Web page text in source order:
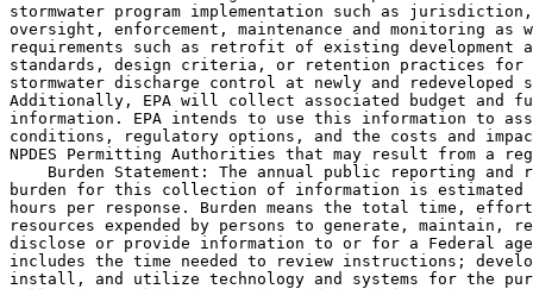
stormwater program implementation such as
oversight, enforcement, maintenance and monitoring as
requirements such as retrofit of existing development
standards, design criteria, or retention practices for
stormwater discharge control at newly and
Additionally, EPA will collect associated budget and
information. EPA intends to use this information to
conditions, regulatory options, and the costs and
NPDES Permitting Authorities that may result from a
Burden Statement: The annual public reporting and
burden for this collection of information is estimated
hours per response. Burden means the total time,
resources expended by persons to generate,
disclose or provide information to or for a Federal
includes the time needed to review instructions;
install, and utilize technology and systems for the